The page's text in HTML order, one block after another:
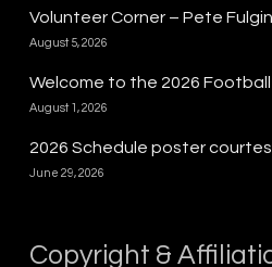
Volunteer Corner – Pete
August 5, 2026
Welcome to the 2026
August 1, 2026
2026 Schedule poster
June 29, 2026
Copyright &